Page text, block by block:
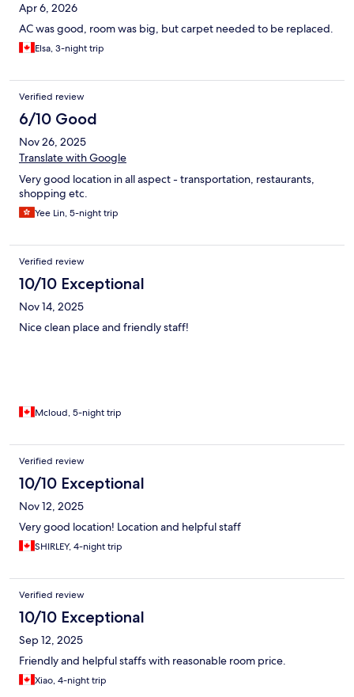
Apr 6, 2026
AC was good, room was big, but carpet needed to be replaced.
Elsa, 3-night trip
Verified review
6/10 Good
Nov 26, 2025
Translate with Google
Very good location in all aspect - transportation, restaurants,
shopping etc.
Yee Lin, 5-night trip
Verified review
10/10 Exceptional
Nov 14, 2025
Nice clean place and friendly staff!
Mcloud, 5-night trip
Verified review
10/10 Exceptional
Nov 12, 2025
Very good location! Location and helpful staff
SHIRLEY, 4-night trip
Verified review
10/10 Exceptional
Sep 12, 2025
Friendly and helpful staffs with reasonable room price.
Xiao, 4-night trip